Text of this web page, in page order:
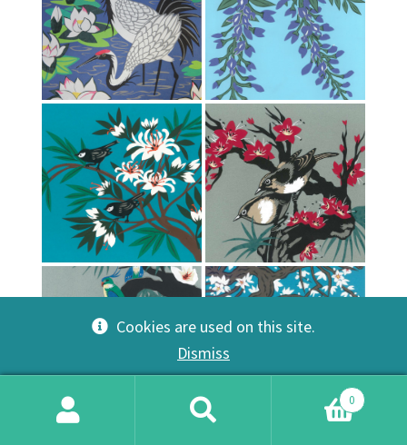
Cookies are used on this site.
Dismiss
Search
0